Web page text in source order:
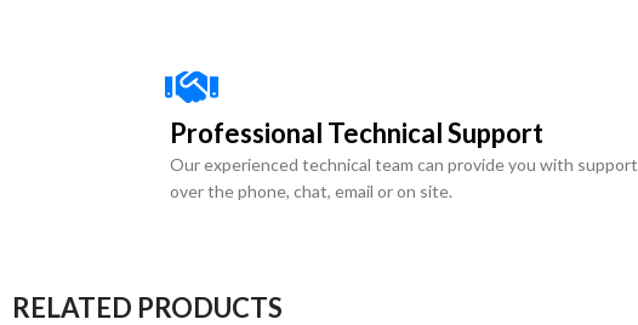
Professional Technical Support
Our experienced technical team can provide you with support
over the phone, chat, email or on site.
RELATED PRODUCTS